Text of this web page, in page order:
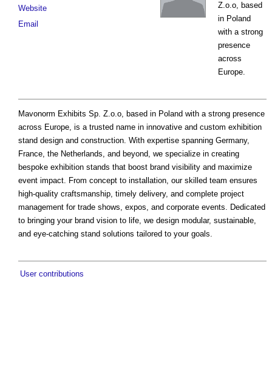
Z.o.o, based
in Poland
with a strong
presence
across
Europe.
Website
Email
Mavonorm Exhibits Sp. Z.o.o, based in Poland with a strong presence
across Europe, is a trusted name in innovative and custom exhibition
stand design and construction. With expertise spanning Germany,
France, the Netherlands, and beyond, we specialize in creating
bespoke exhibition stands that boost brand visibility and maximize
event impact. From concept to installation, our skilled team ensures
high-quality craftsmanship, timely delivery, and complete project
management for trade shows, expos, and corporate events. Dedicated
to bringing your brand vision to life, we design modular, sustainable,
and eye-catching stand solutions tailored to your goals.
User contributions